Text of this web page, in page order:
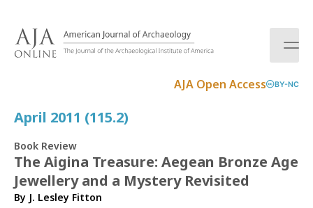
AJA Open Access BY-NC
April 2011 (115.2)
Book Review
The Aigina Treasure: Aegean Bronze Age
Jewellery and a Mystery Revisited
By J. Lesley Fitton